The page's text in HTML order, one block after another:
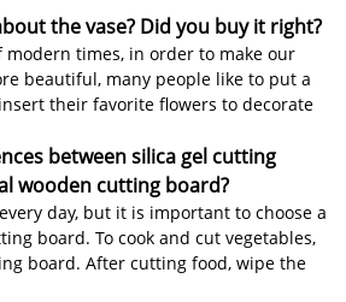
the vase? Did you buy it right?
times, in order to make our
beautiful, many people like to put a
their favorite flowers to decorate
between silica gel cutting
wooden cutting board?
day, but it is important to choose a
board. To cook and cut vegetables,
board. After cutting food, wipe the